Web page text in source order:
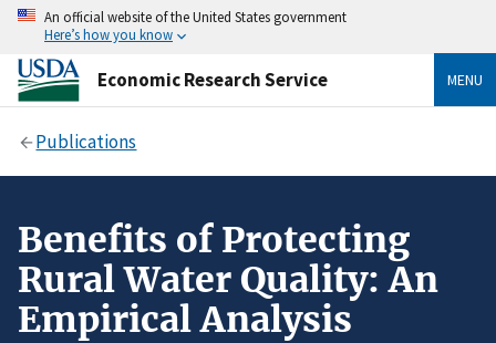
An official website of the United States government
Here’s how you know
Economic Research Service MENU
Publications
Benefits of Protecting
Rural Water Quality: An
Empirical Analysis